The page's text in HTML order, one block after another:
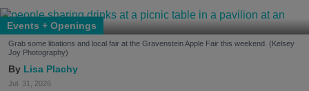
Events + Openings
Grab some libations and local fair at the Gravenstein Apple Fair this weekend. (Kelsey
Joy Photography)
Lisa Plachy
Jul. 31, 2026